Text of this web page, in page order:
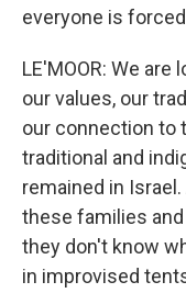
everyone is
LE'MOOR: We
our values, our
our connection to
traditional and
remained in Israel.
these families
they don't know
in improvised